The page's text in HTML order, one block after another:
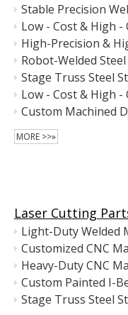
MORE >>»
Laser Cutting